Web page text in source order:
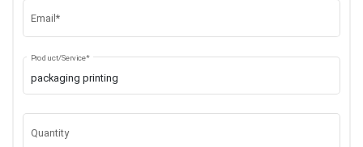
Email*
Product/Service*
Quantity